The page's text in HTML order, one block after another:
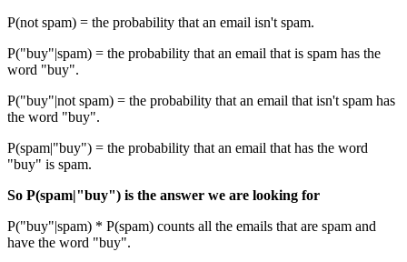
P(not spam) = the probability that an email isn't spam.
P("buy"|spam) = the probability that an email that is spam has the
word "buy".
P("buy"|not spam) = the probability that an email that isn't spam has
the word "buy".
P(spam|"buy") = the probability that an email that has the word
"buy" is spam.
So P(spam|"buy") is the answer we are looking for
P("buy"|spam) * P(spam) counts all the emails that are spam and
have the word "buy".